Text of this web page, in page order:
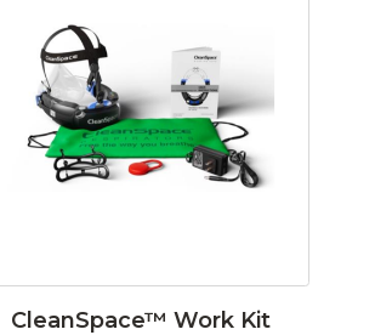
CleanSpace™ Work Kit